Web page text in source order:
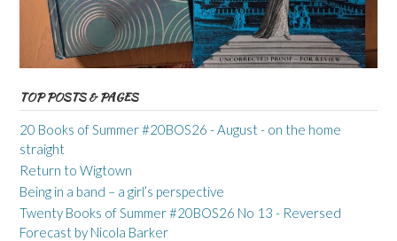
TOP POSTS & PAGES
20 Books of Summer #20BOS26 - August - on the home
straight
Return to Wigtown
Being in a band – a girl’s perspective
Twenty Books of Summer #20BOS26 No 13 - Reversed
Forecast by Nicola Barker